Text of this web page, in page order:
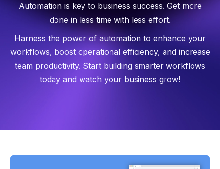
Blog
Free Demo
Log In
App Space
Designer Space
Automation is key to business success. Get more
done in less time with less effort.
Harness the power of automation to enhance your
workflows, boost operational efficiency, and increase
team productivity. Start building smarter workflows
today and watch your business grow!